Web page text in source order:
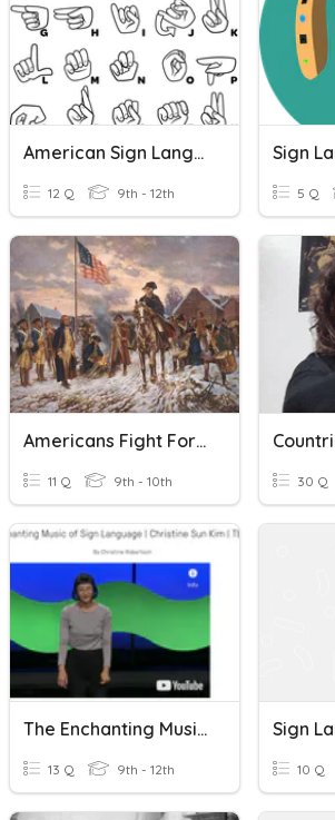
American Sign Language
12 Q 9th - 12th
Sign
5 Q
Americans Fight For Freedom: Sign Language
11 Q 9th - 10th 30 Q
The Enchanting Music Of Sign Language | Christine Sun Kim |
13 Q 9th - 12th
Sign
10 Q